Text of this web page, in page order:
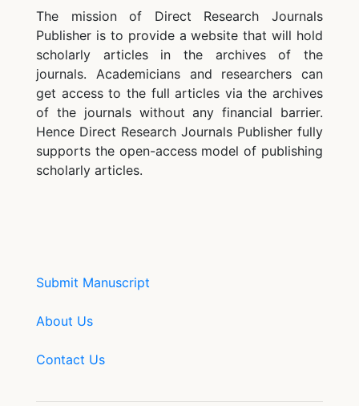
The mission of Direct Research Journals
Publisher is to provide a website that will hold
scholarly articles in the archives of the
journals. Academicians and researchers can
get access to the full articles via the archives
of the journals without any financial barrier.
Hence Direct Research Journals Publisher fully
supports the open-access model of publishing
scholarly articles.
Submit Manuscript
About Us
Contact Us